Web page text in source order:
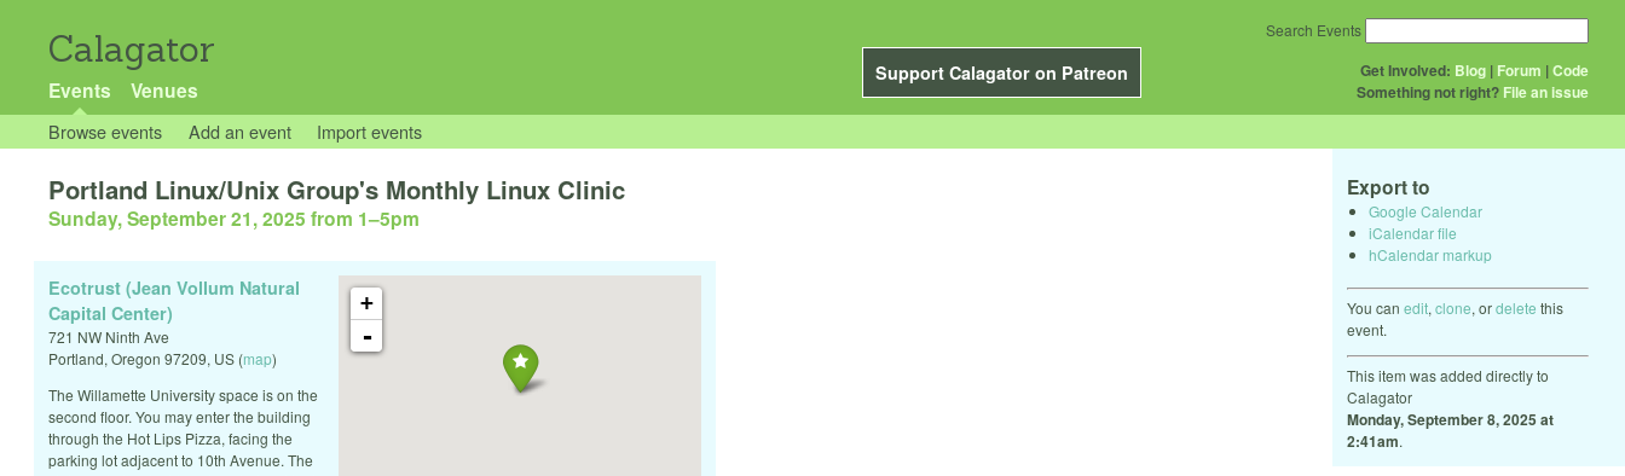
Calagator
Support Calagator on Patreon
Events Venues
Get Involved: Blog | Forum |Code
Something not right? File an issue
Search Events
Browse events Add an event Import events
Export to
Google Calendar
iCalendar file
hCalendar markup
You can edit, clone, ordelete this
event.
This item was added directly to
Calagator
Monday, September 8, 2025 at
2:41am.
Portland Linux/Unix Group's Monthly Linux Clinic
Sunday, September 21, 2025 from 1–5pm
+
-
Ecotrust (Jean Vollum Natural
Capital Center)
721 NW Ninth Ave
Portland, Oregon 97209, US (map)
The Willamette University space is on the
second floor. You may enter the building
through the Hot Lips Pizza, facing the
parking lot adjacent to 10th Avenue. The